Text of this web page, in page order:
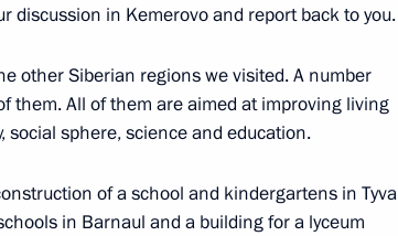
Small Towns
discussion in Kemerovo and report back to you.
other Siberian regions we visited. A number
them. All of them are aimed at improving living
sphere, science and education.
of a school and kindergartens in Tyva
in Barnaul and a building for a lyceum